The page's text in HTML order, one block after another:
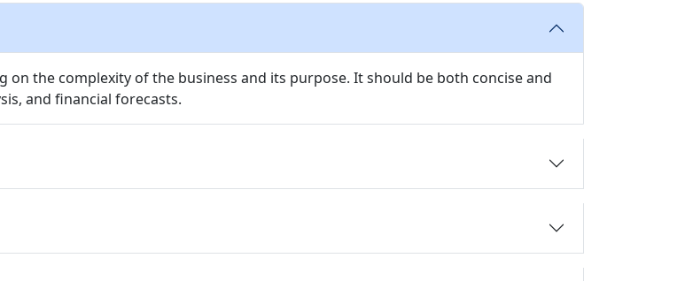
on the complexity of the business and its purpose. It should be both concise and
and financial forecasts.